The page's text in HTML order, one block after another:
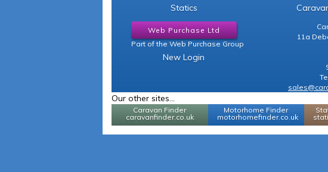
Statics
Web Purchase Ltd
Part of the Web Purchase Group
New Login
11a
Our other sites...
Caravan Finder
caravanfinder.co.uk
Motorhome Finder
motorhomefinder.co.uk